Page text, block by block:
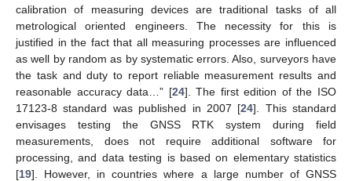
calibration of measuring devices are traditional tasks of all
metrological oriented engineers. The necessity for this is
justified in the fact that all measuring processes are influenced
as well by random as by systematic errors. Also, surveyors have
the task and duty to report reliable measurement results and
reasonable accuracy data…” [24]. The first edition of the ISO
17123-8 standard was published in 2007 [24]. This standard
envisages testing the GNSS RTK system during field
measurements, does not require additional software for
processing, and data testing is based on elementary statistics
[19]. However, in countries where a large number of GNSS